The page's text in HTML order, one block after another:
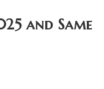
and Same